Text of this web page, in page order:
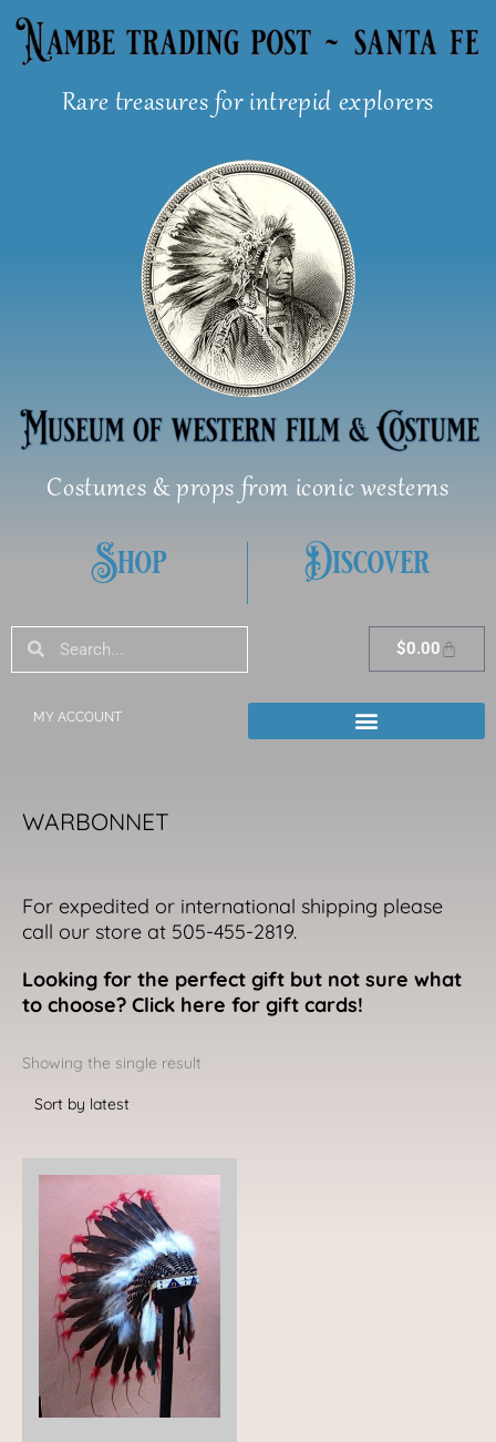
Skip
Rare treasures for intrepid explorers
Costumes & props from iconic westerns
Shop Discover
SearchSearch $0.00Cart
MY ACCOUNT
WARBONNET
For expedited or international shipping please
call our store at 505-455-2819.
Looking for the perfect gift but not sure what
to choose? Click here for gift cards!
Showing the single result